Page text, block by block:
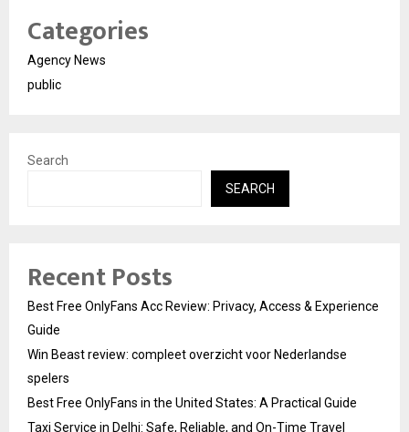
Categories
Agency News
public
Search
SEARCH
Recent Posts
Best Free OnlyFans Acc Review: Privacy, Access & Experience
Guide
Win Beast review: compleet overzicht voor Nederlandse
spelers
Best Free OnlyFans in the United States: A Practical Guide
Taxi Service in Delhi: Safe, Reliable, and On-Time Travel